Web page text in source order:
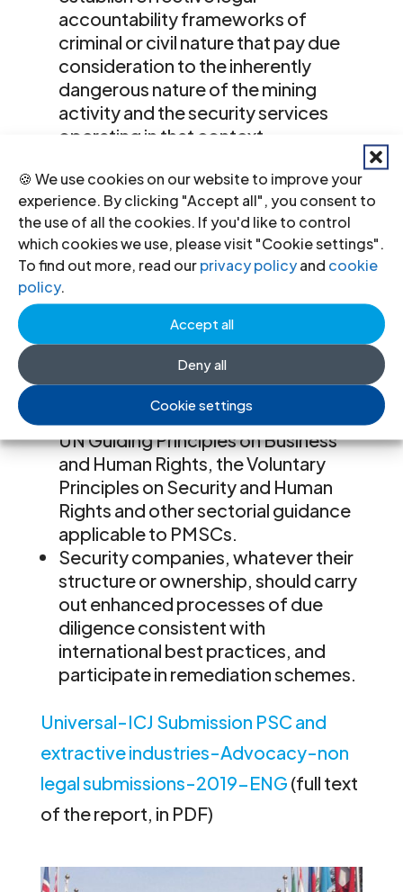
🍪 We use cookies on our website to improve your
experience. By clicking "Accept all", you consent to
the use of all the cookies. If you'd like to control
which cookies we use, please visit "Cookie settings".
To find out more, read ourprivacy policyand cookie
policy.
Accept all
Deny all
Cookie settings
accountability frameworks of
criminal or civil nature that pay due
consideration to the inherently
dangerous nature of the mining
activity and the security services
operating in that context.
legal frameworks that require
meaningful reporting/disclosure of
company policies and practices in
relation to human rights, including
their use and effectiveness of
grievance mechanisms at the
operational level.
Both extractive and security
companies should respect all human
rights in accordance with
international standards, including the
UN Guiding Principles on Business
and Human Rights, the Voluntary
Principles on Security and Human
Rights and other sectorial guidance
applicable to PMSCs.
Security companies, whatever their
structure or ownership, should carry
out enhanced processes of due
diligence consistent with
international best practices, and
participate in remediation schemes.
Universal-ICJ Submission PSC and
extractive industries-Advocacy-non
legal submissions-2019-ENG (full text
of the report, in PDF)